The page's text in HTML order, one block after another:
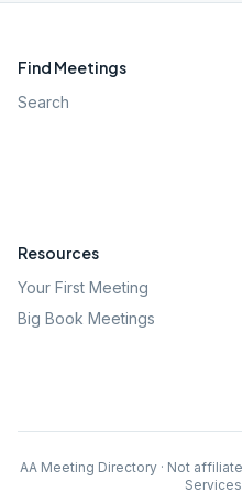
Find Meetings
Search
Resources
Your First Meeting
Big Book Meetings
AA Meeting Directory · Not
Services